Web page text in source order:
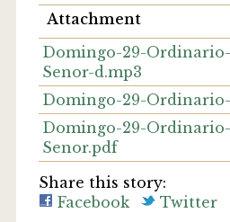
Attachment
Domingo-29-
Senor-d.mp3
Domingo-29-
Domingo-29-
Senor.pdf
Share this story:
Facebook
Twitter